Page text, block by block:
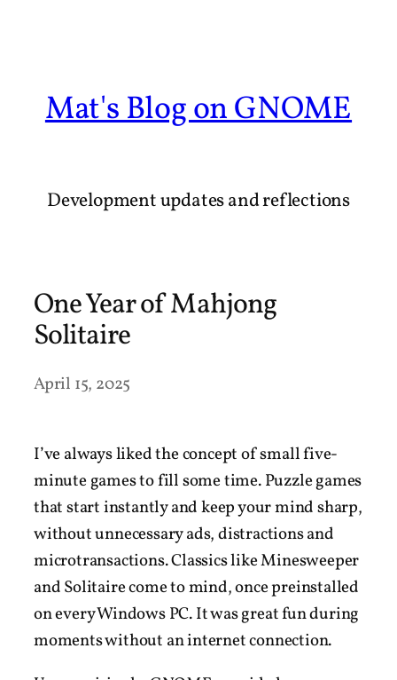
contentMat's Blog on GNOME
Development updates and reflections
One Year of Mahjong
Solitaire
April 15, 2025
I’ve always liked the concept of small five-
minute games to fill some time. Puzzle games
that start instantly and keep your mind sharp,
without unnecessary ads, distractions and
microtransactions. Classics like Minesweeper
and Solitaire come to mind, once preinstalled
on every Windows PC. It was great fun during
moments without an internet connection.